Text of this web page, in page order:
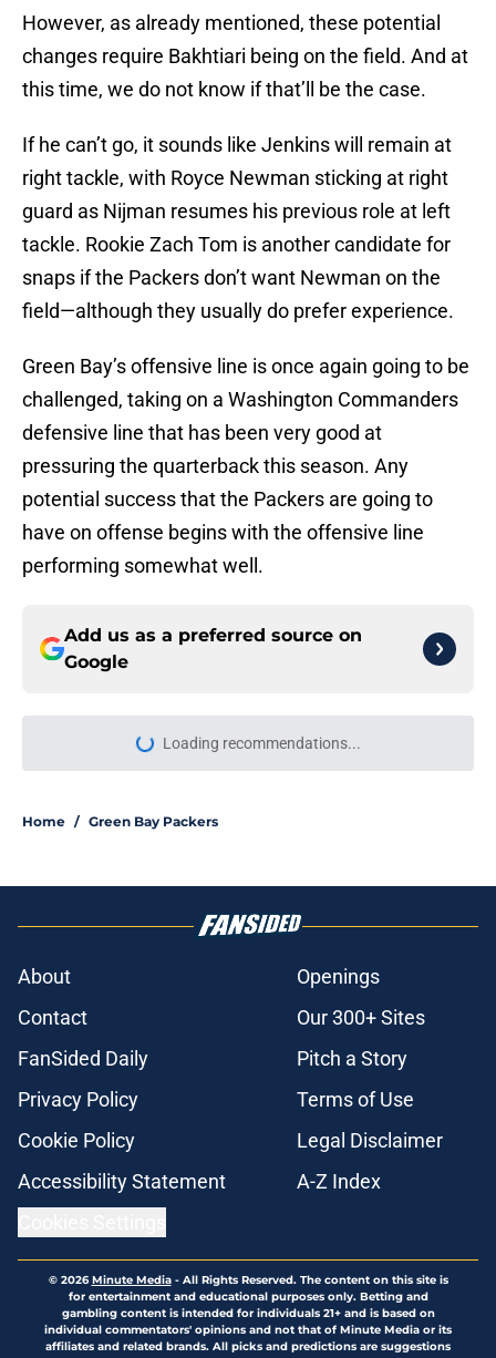
However, as already mentioned, these potential
changes require Bakhtiari being on the field. And at
this time, we do not know if that’ll be the case.
If he can’t go, it sounds like Jenkins will remain at
right tackle, with Royce Newman sticking at right
guard as Nijman resumes his previous role at left
tackle. Rookie Zach Tom is another candidate for
snaps if the Packers don’t want Newman on the
field—although they usually do prefer experience.
Green Bay’s offensive line is once again going to be
challenged, taking on a Washington Commanders
defensive line that has been very good at
pressuring the quarterback this season. Any
potential success that the Packers are going to
have on offense begins with the offensive line
performing somewhat well.
Add us as a preferred source on
Google
Loading recommendations...
Please wait while we load
Home / Green Bay Packers
About
Openings
Contact
Our 300+ Sites
FanSided Daily
Pitch a Story
Privacy Policy
Terms of Use
Cookie Policy
Legal Disclaimer
Accessibility Statement
A-Z Index
© 2026Minute Media- All Rights Reserved. The content on this site is
for entertainment and educational purposes only. Betting and
gambling content is intended for individuals 21+ and is based on
individual commentators' opinions and not that of Minute Media or its
affiliates and related brands. All picks and predictions are suggestions